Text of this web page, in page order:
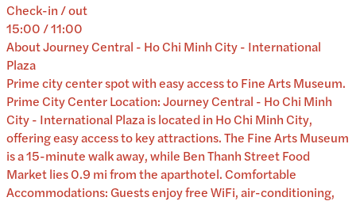
Check-in / out
15:00 / 11:00
AboutJourney Central - Ho Chi Minh City - International
Plaza
Prime city center spot with easy access to Fine Arts Museum.
Prime City Center Location: Journey Central - Ho Chi Minh
City - International Plaza is located in Ho Chi Minh City,
offering easy access to key attractions. The Fine Arts Museum
is a 15-minute walk away, while Ben Thanh Street Food
Market lies 0.9 mi from the aparthotel. Comfortable
Accommodations: Guests enjoy free WiFi, air-conditioning,